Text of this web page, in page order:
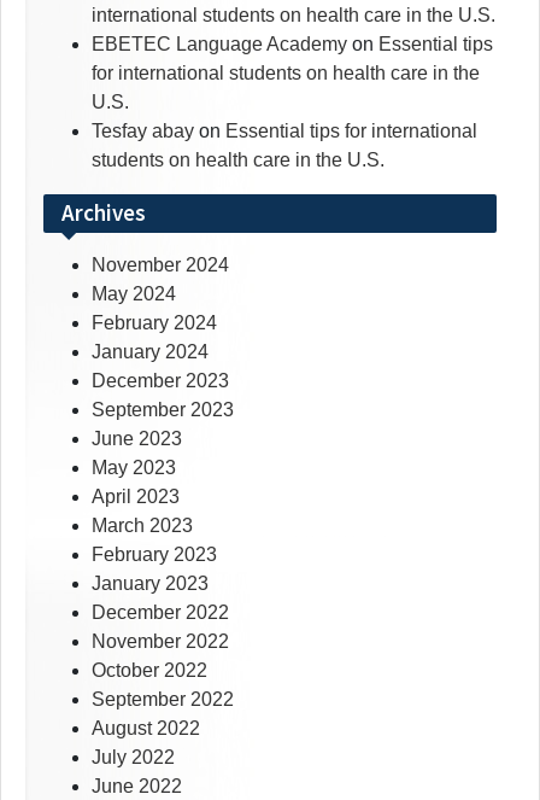
international students on health care in the U.S.
EBETEC Language Academy on Essential tips
for international students on health care in the
U.S.
Tesfay abay on Essential tips for international
students on health care in the U.S.
Archives
November 2024
May 2024
February 2024
January 2024
December 2023
September 2023
June 2023
May 2023
April 2023
March 2023
February 2023
January 2023
December 2022
November 2022
October 2022
September 2022
August 2022
July 2022
June 2022